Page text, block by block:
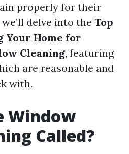
properly for their
delve into the Top
Your Home for
Cleaning, featuring
are reasonable and
with.
Window
Called?